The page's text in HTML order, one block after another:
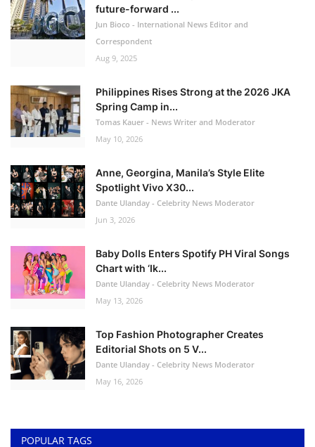
future-forward ...
Jun Bioco - International News Editor and
Correspondent
Aug 9, 2025
Philippines Rises Strong at the 2026 JKA
Spring Camp in...
Tomas Kauer - News Writer and Moderator
May 10, 2026
Anne, Georgina, Manila’s Style Elite
Spotlight Vivo X30...
Dante Ulanday - Celebrity News Moderator
Jun 3, 2026
Baby Dolls Enters Spotify PH Viral Songs
Chart with ‘Ik...
Dante Ulanday - Celebrity News Moderator
May 13, 2026
Top Fashion Photographer Creates
Editorial Shots on 5 V...
Dante Ulanday - Celebrity News Moderator
May 16, 2026
POPULAR TAGS